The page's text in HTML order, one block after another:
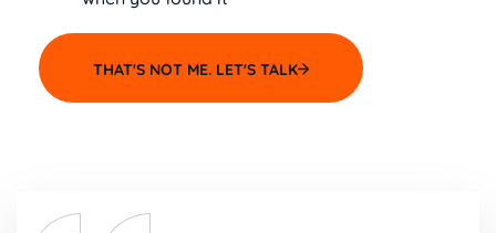
THAT'S NOT ME. LET'S TALK